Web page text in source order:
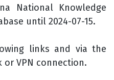
National Knowledge
until 2024-07-15.
links and via the
VPN connection.